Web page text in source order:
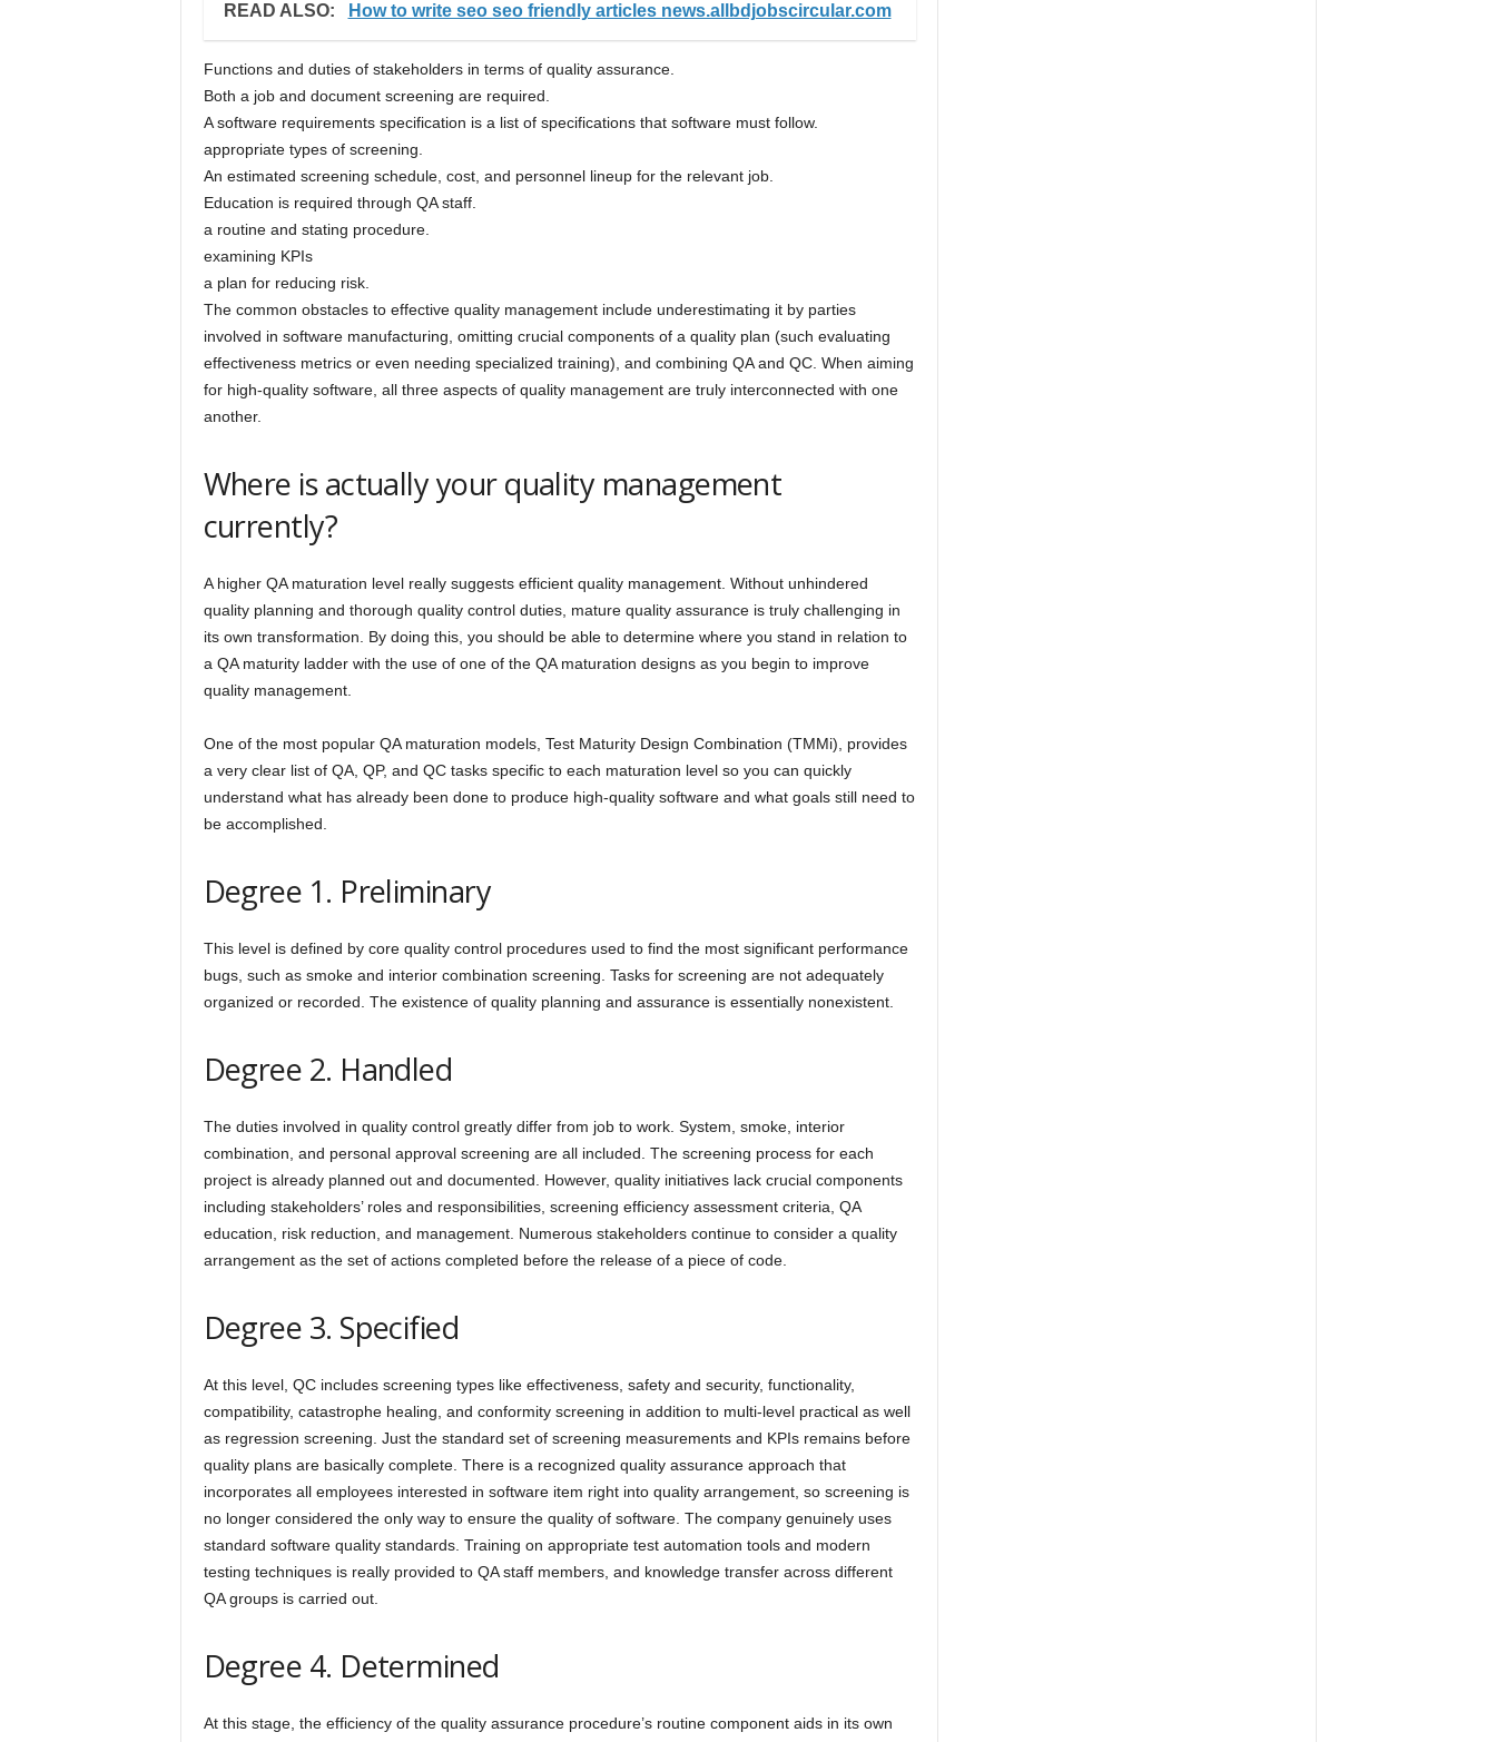
READ ALSO: How to write seo seo friendly articles news.allbdjobscircular.com
Functions and duties of stakeholders in terms of quality assurance.
Both a job and document screening are required.
A software requirements specification is a list of specifications that software must follow.
appropriate types of screening.
An estimated screening schedule, cost, and personnel lineup for the relevant job.
Education is required through QA staff.
a routine and stating procedure.
examining KPIs
a plan for reducing risk.
The common obstacles to effective quality management include underestimating it by parties
involved in software manufacturing, omitting crucial components of a quality plan (such evaluating
effectiveness metrics or even needing specialized training), and combining QA and QC. When aiming
for high-quality software, all three aspects of quality management are truly interconnected with one
another.
Where is actually your quality management
currently?
A higher QA maturation level really suggests efficient quality management. Without unhindered
quality planning and thorough quality control duties, mature quality assurance is truly challenging in
its own transformation. By doing this, you should be able to determine where you stand in relation to
a QA maturity ladder with the use of one of the QA maturation designs as you begin to improve
quality management.
One of the most popular QA maturation models, Test Maturity Design Combination (TMMi), provides
a very clear list of QA, QP, and QC tasks specific to each maturation level so you can quickly
understand what has already been done to produce high-quality software and what goals still need to
be accomplished.
Degree 1. Preliminary
This level is defined by core quality control procedures used to find the most significant performance
bugs, such as smoke and interior combination screening. Tasks for screening are not adequately
organized or recorded. The existence of quality planning and assurance is essentially nonexistent.
Degree 2. Handled
The duties involved in quality control greatly differ from job to work. System, smoke, interior
combination, and personal approval screening are all included. The screening process for each
project is already planned out and documented. However, quality initiatives lack crucial components
including stakeholders’ roles and responsibilities, screening efficiency assessment criteria, QA
education, risk reduction, and management. Numerous stakeholders continue to consider a quality
arrangement as the set of actions completed before the release of a piece of code.
Degree 3. Specified
At this level, QC includes screening types like effectiveness, safety and security, functionality,
compatibility, catastrophe healing, and conformity screening in addition to multi-level practical as well
as regression screening. Just the standard set of screening measurements and KPIs remains before
quality plans are basically complete. There is a recognized quality assurance approach that
incorporates all employees interested in software item right into quality arrangement, so screening is
no longer considered the only way to ensure the quality of software. The company genuinely uses
standard software quality standards. Training on appropriate test automation tools and modern
testing techniques is really provided to QA staff members, and knowledge transfer across different
QA groups is carried out.
Degree 4. Determined
At this stage, the efficiency of the quality assurance procedure’s routine component aids in its own